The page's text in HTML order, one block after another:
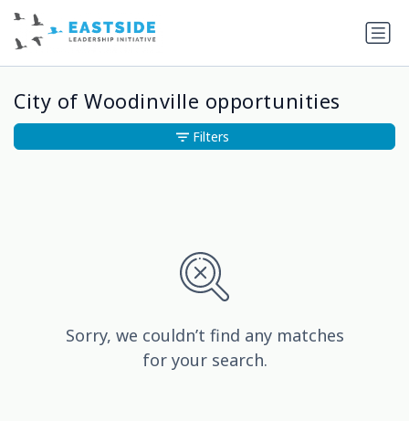
City of Woodinville opportunities
Sorry, we couldn’t find any matches
for your search.
Filters